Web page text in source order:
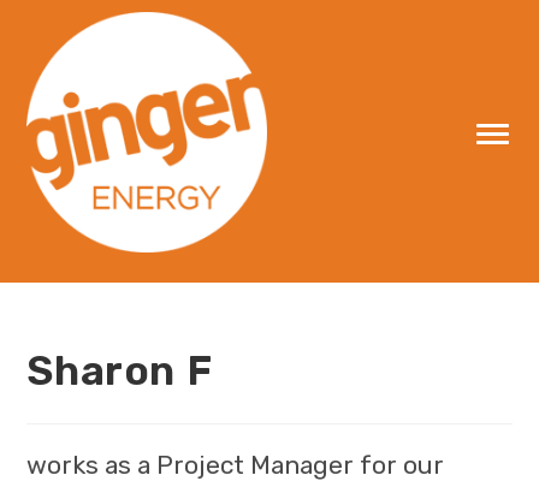
content
Sharon F
works as a Project Manager for our